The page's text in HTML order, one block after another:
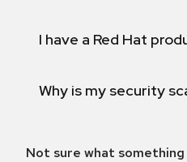
I have a Red Hat
Why is my security
Not sure what something